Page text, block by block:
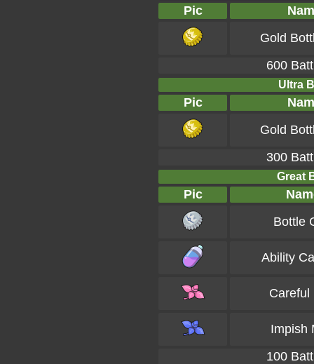
Pic
Gold
600
Ultra
Pic
Gold
300
Great
Pic
Bottle
Ability
Careful
Impish
100